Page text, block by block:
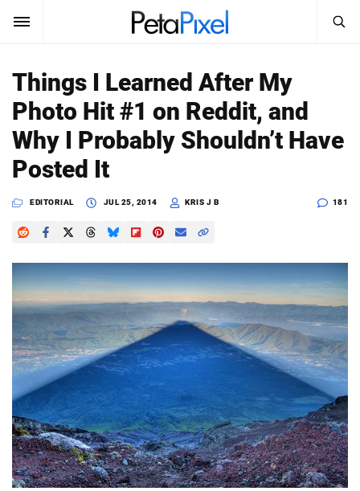
SUBSCRIBE Sign In
News
Reviews
Media
Shop
About
Dark Mode
Search
PetaPixel
SEARCH
Things I Learned After My
Photo Hit #1 on Reddit, and
Why I Probably Shouldn’t Have
Posted It
EDITORIAL JUL 25, 2014 KRIS J B 181